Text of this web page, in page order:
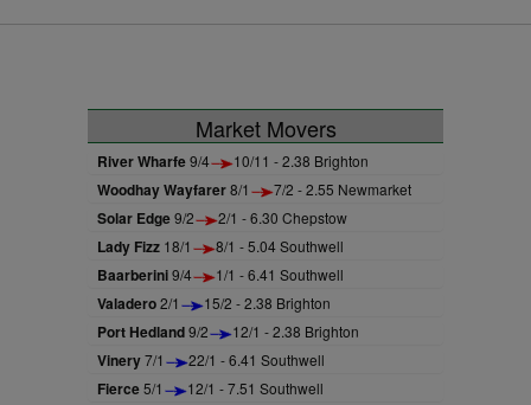
Market Movers
River Wharfe9/4 10/11 - 2.38 Brighton
Woodhay Wayfarer8/1 7/2 - 2.55 Newmarket
Solar Edge9/2 2/1 - 6.30 Chepstow
Lady Fizz 18/1 8/1 - 5.04 Southwell
Baarberini9/4 1/1 - 6.41 Southwell
Valadero2/1 15/2 - 2.38 Brighton
Port Hedland9/2 12/1 - 2.38 Brighton
Vinery7/1 22/1 - 6.41 Southwell
Fierce5/1 12/1 - 7.51 Southwell